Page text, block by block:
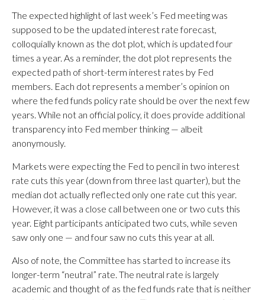
The expected highlight of last week’s Fed meeting was
supposed to be the updated interest rate forecast,
colloquially known as the dot plot, which is updated four
times a year. As a reminder, the dot plot represents the
expected path of short-term interest rates by Fed
members. Each dot represents a member’s opinion on
where the fed funds policy rate should be over the next few
years. While not an official policy, it does provide additional
transparency into Fed member thinking — albeit
anonymously.
Markets were expecting the Fed to pencil in two interest
rate cuts this year (down from three last quarter), but the
median dot actually reflected only one rate cut this year.
However, it was a close call between one or two cuts this
year. Eight participants anticipated two cuts, while seven
saw only one — and four saw no cuts this year at all.
Also of note, the Committee has started to increase its
longer-term “neutral” rate. The neutral rate is largely
academic and thought of as the fed funds rate that is neither